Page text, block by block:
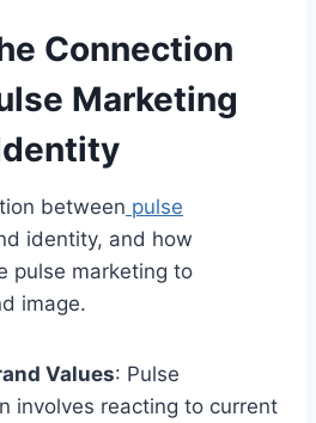
Connection
Marketing
between pulse
identity, and how
pulse marketing to
image.
Values: Pulse
involves reacting to current